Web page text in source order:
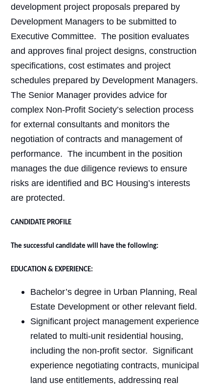
development project proposals prepared by
Development Managers to be submitted to
Executive Committee. The position evaluates
and approves final project designs, construction
specifications, cost estimates and project
schedules prepared by Development Managers.
The Senior Manager provides advice for
complex Non-Profit Society’s selection process
for external consultants and monitors the
negotiation of contracts and management of
performance. The incumbent in the position
manages the due diligence reviews to ensure
risks are identified and BC Housing’s interests
are protected.
CANDIDATE PROFILE
The successful candidate will have the following:
EDUCATION & EXPERIENCE:
Bachelor’s degree in Urban Planning, Real
Estate Development or other relevant field.
Significant project management experience
related to multi-unit residential housing,
including the non-profit sector. Significant
experience negotiating contracts, municipal
land use entitlements, addressing real